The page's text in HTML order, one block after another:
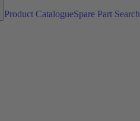
Product CatalogueSpare Part Search